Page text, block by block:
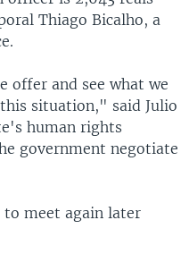
Thiago Bicalho, a
offer and see what we
situation," said Julio
human rights
government negotiate
to meet again later